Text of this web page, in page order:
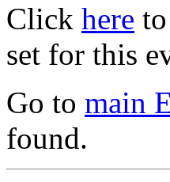
Click here
set for this
Go to main
found.